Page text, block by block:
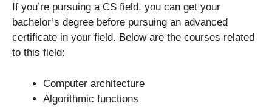
If you’re pursuing a CS field, you can get your
bachelor’s degree before pursuing an advanced
certificate in your field. Below are the courses related
to this field:
Computer architecture
Algorithmic functions